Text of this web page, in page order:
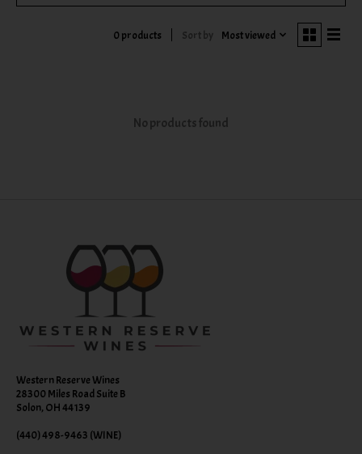
0 products Sort by Most viewed
No products found
Western Reserve Wines
28300 Miles Road Suite B
Solon, OH 44139
(440) 498-9463 (WINE)